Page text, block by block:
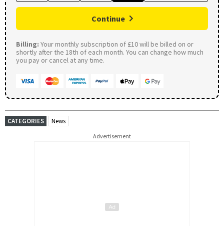
Continue
Billing: Your monthly subscription of £10 will be billed on or
shortly after the 18th of each month. You can change how much
you pay or cancel at any time.
CATEGORIES News
Advertisement